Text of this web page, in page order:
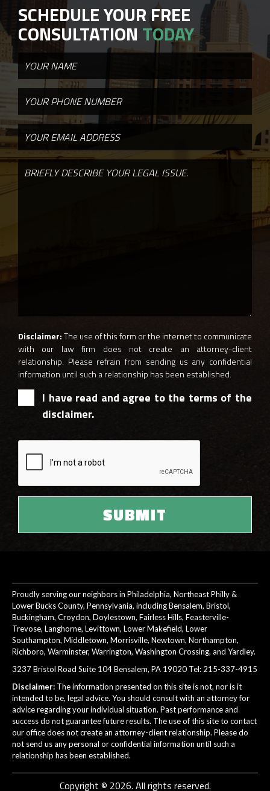
SCHEDULE YOUR FREE
CONSULTATION TODAY
Disclaimer:The use of this form or the internet to communicate
with our law firm does not create an attorney-client
relationship. Please refrain from sending us any confidential
information until such a relationship has been established.
I have read and agree to the terms of the
disclaimer.
Proudly serving our neighbors in Philadelphia, Northeast Philly &
Lower Bucks County, Pennsylvania, including Bensalem, Bristol,
Buckingham, Croydon, Doylestown, Fairless Hills, Feasterville-
Trevose, Langhorne, Levittown, Lower Makefield, Lower
Southampton, Middletown, Morrisville, Newtown, Northampton,
Richboro, Warminster, Warrington, Washington Crossing, and Yardley.
3237 Bristol Road Suite 104 Bensalem, PA 19020 Tel: 215-337-4915
Disclaimer: The information presented on this site is not, nor is it
intended to be, legal advice. You should consult with an attorney for
advice regarding your individual situation. Past performance and
success do not guarantee future results. The use of this site to contact
our office does not create an attorney-client relationship. Please do
not send us any personal or confidential information until such a
relationship has been established.
Copyright © 2026. All rights reserved.